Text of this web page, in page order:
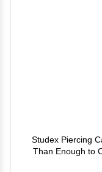
Studex Piercing
Than Enough to